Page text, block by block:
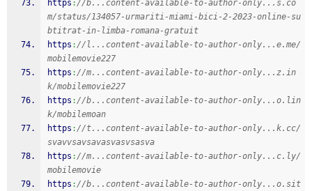
https ://b...content-available-to-author-only...s.co
m/status/134057-urmariti-miami-bici-2-2023-online-su
btitrat-in-limba-romana-gratuit
https ://l...content-available-to-author-only...e.me/
mobilemovie227
https ://m...content-available-to-author-only...z.in
k/mobilemovie227
https ://b...content-available-to-author-only...o.lin
k/mobilemoan
https ://t...content-available-to-author-only...k.cc/
svavvsavsavasvasvsasva
https ://m...content-available-to-author-only...c.ly/
mobilemovie
https ://b...content-available-to-author-only...o.sit